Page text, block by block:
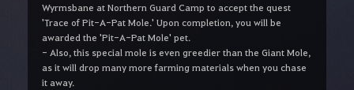
Wyrmsbane at Northern Guard Camp to accept the quest
'Trace of Pit-A-Pat Mole.' Upon completion, you will be
awarded the 'Pit-A-Pat Mole' pet.
- Also, this special mole is even greedier than the Giant Mole,
as it will drop many more farming materials when you chase
it away.